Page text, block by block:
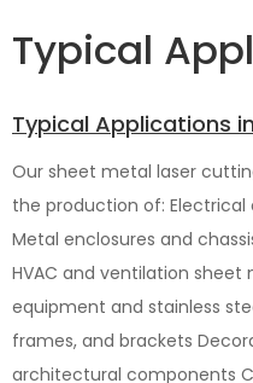
Typical
Typical Applications
Our sheet metal laser
the production of:
Metal enclosures and
HVAC and ventilation
equipment and stainless
frames, and brackets
architectural components